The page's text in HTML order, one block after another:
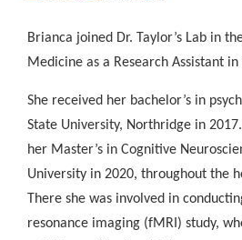
Brianca joined Dr. Taylor’s Lab in
Medicine as a Research Assistant
She received her bachelor’s in
State University, Northridge in
her Master’s in Cognitive
University in 2020, throughout the
There she was involved in
resonance imaging (fMRI) study,